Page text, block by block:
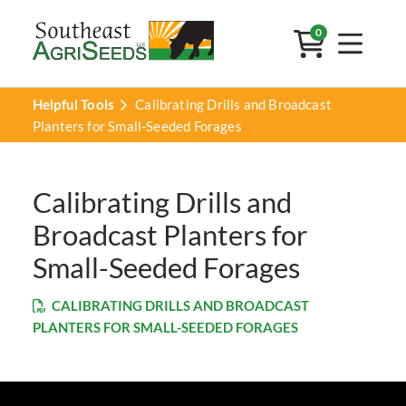
0
Helpful Tools
Calibrating Drills and Broadcast
Planters for Small-Seeded Forages
Calibrating Drills and
Broadcast Planters for
Small-Seeded Forages
CALIBRATING DRILLS AND BROADCAST
PLANTERS FOR SMALL-SEEDED FORAGES